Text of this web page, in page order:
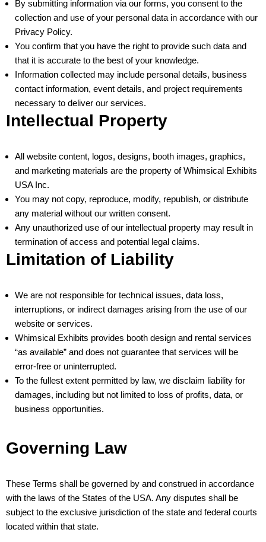
By submitting information via our forms, you consent to the
collection and use of your personal data in accordance with our
Privacy Policy.
You confirm that you have the right to provide such data and
that it is accurate to the best of your knowledge.
Information collected may include personal details, business
contact information, event details, and project requirements
necessary to deliver our services.
Intellectual Property
All website content, logos, designs, booth images, graphics,
and marketing materials are the property of Whimsical Exhibits
USA Inc.
You may not copy, reproduce, modify, republish, or distribute
any material without our written consent.
Any unauthorized use of our intellectual property may result in
termination of access and potential legal claims.
Limitation of Liability
We are not responsible for technical issues, data loss,
interruptions, or indirect damages arising from the use of our
website or services.
Whimsical Exhibits provides booth design and rental services
“as available” and does not guarantee that services will be
error-free or uninterrupted.
To the fullest extent permitted by law, we disclaim liability for
damages, including but not limited to loss of profits, data, or
business opportunities.
Governing Law
These Terms shall be governed by and construed in accordance
with the laws of the States of the USA. Any disputes shall be
subject to the exclusive jurisdiction of the state and federal courts
located within that state.